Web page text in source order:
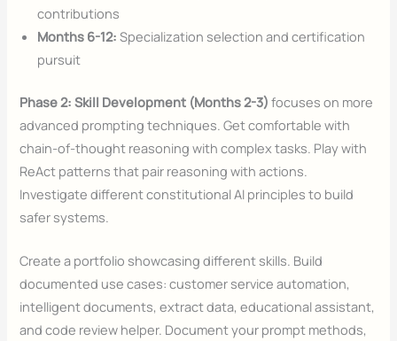
contributions
Months 6-12: Specialization selection and certification
pursuit
Phase 2: Skill Development (Months 2-3) focuses on more
advanced prompting techniques. Get comfortable with
chain-of-thought reasoning with complex tasks. Play with
ReAct patterns that pair reasoning with actions.
Investigate different constitutional AI principles to build
safer systems.
Create a portfolio showcasing different skills. Build
documented use cases: customer service automation,
intelligent documents, extract data, educational assistant,
and code review helper. Document your prompt methods,